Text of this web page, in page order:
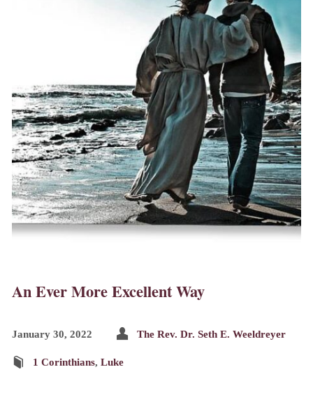
An Ever More Excellent Way
January 30, 2022 The Rev. Dr. Seth E. Weeldreyer
1 Corinthians, Luke